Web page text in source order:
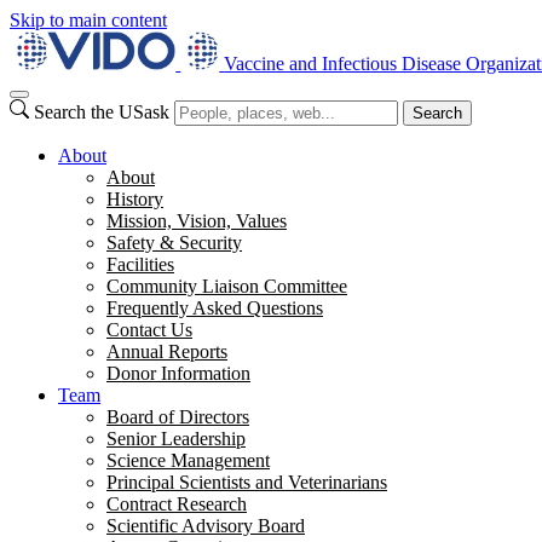
Skip to main content
Vaccine and Infectious Disease
Search the USask Search
About
About
History
Mission, Vision, Values
Safety & Security
Facilities
Community Liaison Committee
Frequently Asked Questions
Contact Us
Annual Reports
Donor Information
Team
Board of Directors
Senior Leadership
Science Management
Principal Scientists and Veterinarians
Contract Research
Scientific Advisory Board